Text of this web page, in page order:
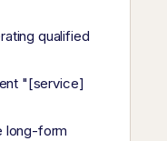
qualified
"[service]
long-form